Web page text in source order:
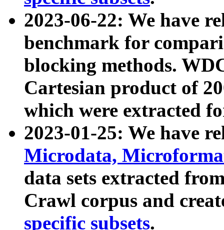
2023-06-22: We have
benchmark for
blocking methods.
Cartesian product of
which were extracted
2023-01-25: We have
Microdata,
data sets extracted
Crawl corpus and
specific subsets.